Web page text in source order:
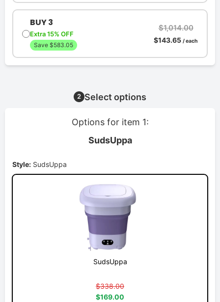
BUY 3
Extra 15% OFF
Save $583.05
$1,014.00
$143.65 / each
2 Select options
Options for item 1:
SudsUppa
Style: SudsUppa
SudsUppa
$338.00
$169.00